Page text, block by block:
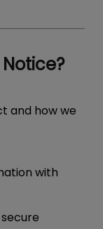
and how we
with